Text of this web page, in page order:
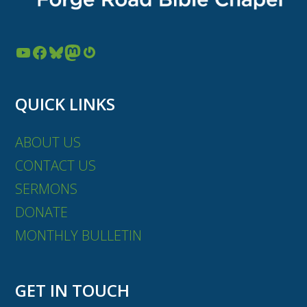
YouTube Facebook Bluesky Mastodon Gravatar
QUICK LINKS
ABOUT US
CONTACT US
SERMONS
DONATE
MONTHLY BULLETIN
GET IN TOUCH